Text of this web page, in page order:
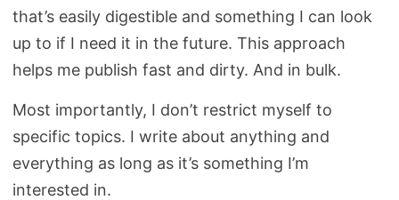
that’s easily digestible and something I can look
up to if I need it in the future. This approach
helps me publish fast and dirty. And in bulk.
Most importantly, I don’t restrict myself to
specific topics. I write about anything and
everything as long as it’s something I’m
interested in.